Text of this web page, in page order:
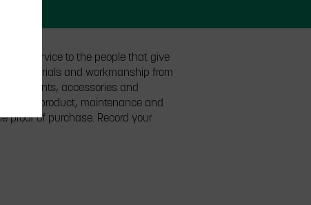
of service to the people that give
in materials and workmanship from
accessories and
of the product, maintenance and
proof of purchase. Record your